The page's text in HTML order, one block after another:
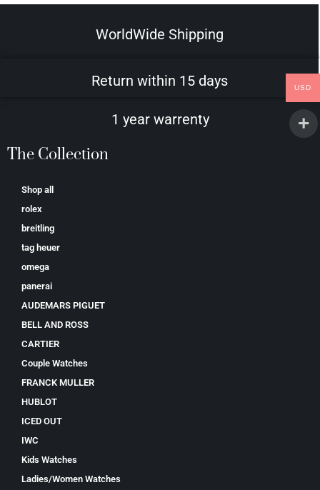
WorldWide Shipping
Return within 15 days
1 year warrenty
The Collection
Shop all
rolex
breitling
tag heuer
omega
panerai
AUDEMARS PIGUET
BELL AND ROSS
CARTIER
Couple Watches
FRANCK MULLER
HUBLOT
ICED OUT
IWC
Kids Watches
Ladies/Women Watches
USD